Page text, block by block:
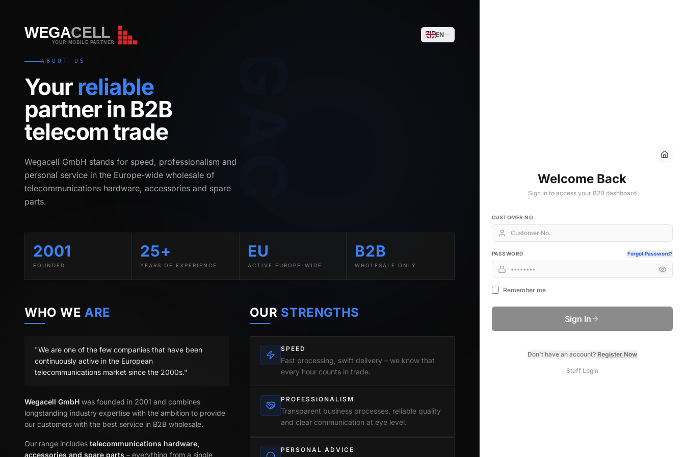
WEGACELL
WEGACELL
YOUR MOBILE PARTNER
EN
ABOUT US
Your reliable
partner in B2B
telecom trade
Wegacell GmbH stands for speed, professionalism and
personal service in the Europe-wide wholesale of
telecommunications hardware, accessories and spare
parts.
WEGACELL
2001
FOUNDED
25+
YEARS OF EXPERIENCE
EU
ACTIVE EUROPE-WIDE
B2B
WHOLESALE ONLY
WHO WE ARE
"We are one of the few companies that have been
continuously active in the European
telecommunications market since the 2000s."
Wegacell GmbH was founded in 2001 and combines
longstanding industry expertise with the ambition to provide
our customers with the best service in B2B wholesale.
Our range includes telecommunications hardware,
accessories and spare parts – everything from a single
OUR STRENGTHS
SPEED
Fast processing, swift delivery – we know that
every hour counts in trade.
PROFESSIONALISM
Transparent business processes, reliable quality
and clear communication at eye level.
PERSONAL ADVICE
Welcome Back
Sign in to access your B2B dashboard
CUSTOMER NO.
PASSWORD Forgot Password?
Remember me
Sign In
Don't have an account? Register Now
Staff Login